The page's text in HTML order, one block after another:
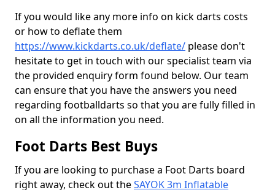
If you would like any more info on kick darts costs
or how to deflate them
https://www.kickdarts.co.uk/deflate/ please don't
hesitate to get in touch with our specialist team via
the provided enquiry form found below. Our team
can ensure that you have the answers you need
regarding footballdarts so that you are fully filled in
on all the information you need.
Foot Darts Best Buys
If you are looking to purchase a Foot Darts board
right away, check out theSAYOK 3m Inflatable